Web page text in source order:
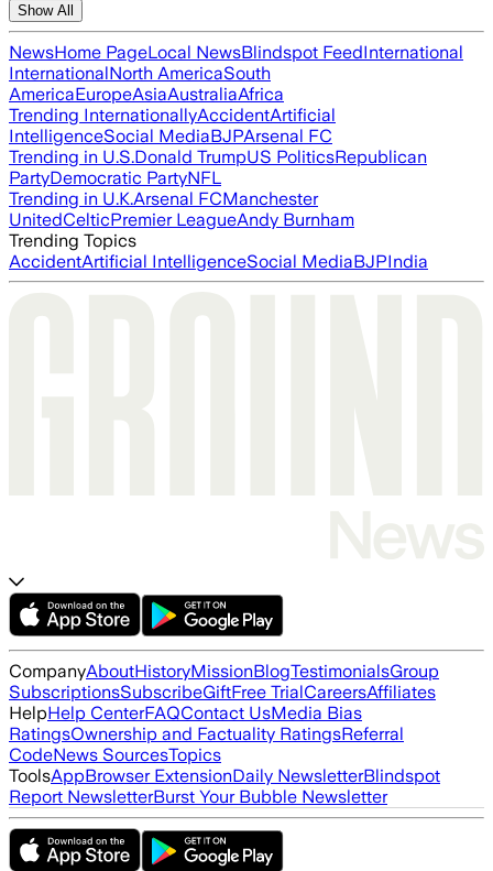
Show All
NewsHome PageLocal NewsBlindspot FeedInternational
InternationalNorth AmericaSouth
AmericaEuropeAsiaAustraliaAfrica
Trending InternationallyAccidentArtificial
IntelligenceSocial MediaBJPArsenal FC
Trending in U.S.Donald TrumpUS PoliticsRepublican
PartyDemocratic PartyNFL
Trending in U.K.Arsenal FCManchester
UnitedCelticPremier LeagueAndy Burnham
Trending Topics
AccidentArtificial IntelligenceSocial MediaBJPIndia
CompanyAboutHistoryMissionBlogTestimonialsGroup
SubscriptionsSubscribeGiftFree TrialCareersAffiliates
HelpHelp CenterFAQContact UsMedia Bias
RatingsOwnership and Factuality RatingsReferral
CodeNews SourcesTopics
ToolsAppBrowser ExtensionDaily NewsletterBlindspot
Report NewsletterBurst Your Bubble Newsletter